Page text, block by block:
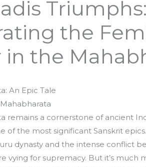
Triumphs:
the
in the
An Epic Tale
remains a cornerstone of ancient
of the most significant Sanskrit
dynasty and the intense conflict
vying for supremacy. But it’s much